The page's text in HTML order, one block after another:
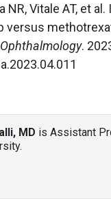
NR, Vitale AT, et
versus
Ophthalmology.
MD is Assistant